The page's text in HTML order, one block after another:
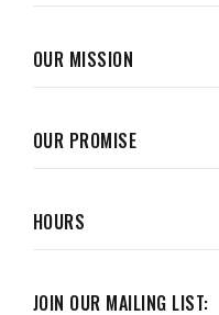
JOIN OUR MAILING LIST:
OUR MISSION
OUR PROMISE
HOURS